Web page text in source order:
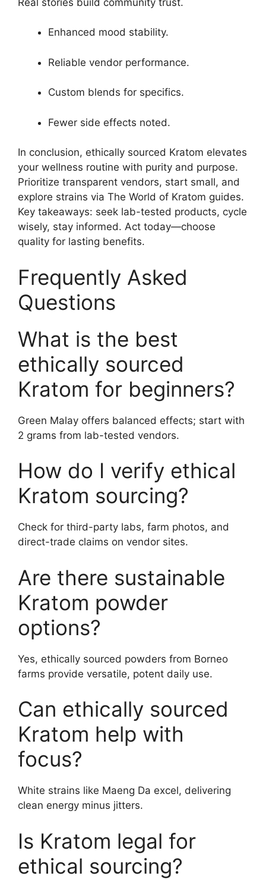
Enhanced mood stability.
Reliable vendor performance.
Custom blends for specifics.
Fewer side effects noted.
In conclusion, ethically sourced Kratom elevates
your wellness routine with purity and purpose.
Prioritize transparent vendors, start small, and
explore strains via The World of Kratom guides.
Key takeaways: seek lab-tested products, cycle
wisely, stay informed. Act today—choose
quality for lasting benefits.
Frequently Asked
Questions
What is the best
ethically sourced
Kratom for beginners?
Green Malay offers balanced effects; start with
2 grams from lab-tested vendors.
How do I verify ethical
Kratom sourcing?
Check for third-party labs, farm photos, and
direct-trade claims on vendor sites.
Are there sustainable
Kratom powder
options?
Yes, ethically sourced powders from Borneo
farms provide versatile, potent daily use.
Can ethically sourced
Kratom help with
focus?
White strains like Maeng Da excel, delivering
clean energy minus jitters.
Is Kratom legal for
ethical sourcing?